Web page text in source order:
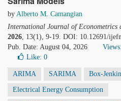
by Alberto M. Camangian
International Journal of Econometrics
2026, 13(1), 9-19. DOI: 10.12691/
Pub. Date: August 04, 2026
Like: 0
ARIMA SARIMA Box-
Electrical Energy Consumption